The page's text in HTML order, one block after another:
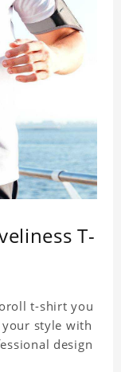
T-
t-shirt you
style with
design